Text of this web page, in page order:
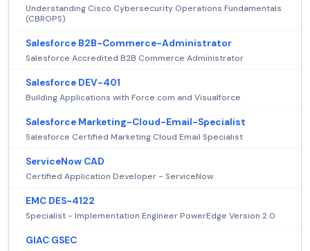
Understanding Cisco Cybersecurity Operations Fundamentals
(CBROPS)
Salesforce B2B-Commerce-Administrator
Salesforce Accredited B2B Commerce Administrator
Salesforce DEV-401
Building Applications with Force.com and Visualforce
Salesforce Marketing-Cloud-Email-Specialist
Salesforce Certified Marketing Cloud Email Specialist
ServiceNow CAD
Certified Application Developer - ServiceNow
EMC DES-4122
Specialist - Implementation Engineer PowerEdge Version 2.0
GIAC GSEC